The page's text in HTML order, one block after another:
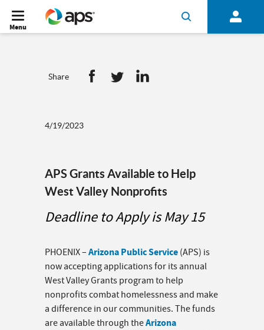
Menu
4/19/2023
Share
APS Grants Available to Help
West Valley Nonprofits
Deadline to Apply is May 15
PHOENIX – Arizona Public Service (APS) is
now accepting applications for its annual
West Valley Grants program to help
nonprofits combat homelessness and make
a difference in our communities. The funds
are available through theArizona